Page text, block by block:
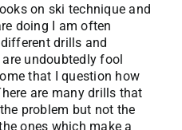
on ski technique and
doing I am often
drills and
undoubtedly fool
that I question how
are many drills that
problem but not the
ones which make a